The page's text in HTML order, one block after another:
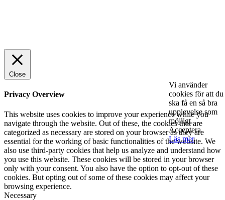
Vi använder
cookies för att du
ska få en så bra
upplevelse som
möjligt.
Acceptera
Läs mer
Close
Privacy Overview
This website uses cookies to improve your experience while you
navigate through the website. Out of these, the cookies that are
categorized as necessary are stored on your browser as they are
essential for the working of basic functionalities of the website. We
also use third-party cookies that help us analyze and understand how
you use this website. These cookies will be stored in your browser
only with your consent. You also have the option to opt-out of these
cookies. But opting out of some of these cookies may affect your
browsing experience.
Necessary